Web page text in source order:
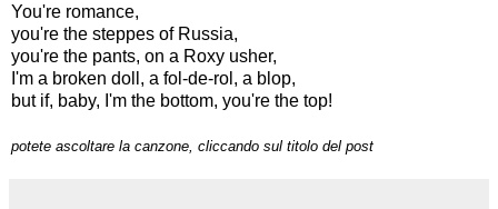
You're romance,
you're the steppes of Russia,
you're the pants, on a Roxy usher,
I'm a broken doll, a fol-de-rol, a blop,
but if, baby, I'm the bottom, you're the top!
potete ascoltare la canzone, cliccando sul titolo del post